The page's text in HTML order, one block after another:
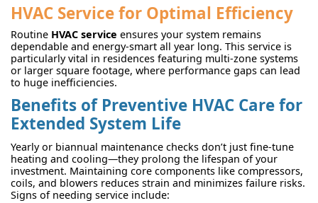
HVAC Service for Optimal Efficiency
Routine HVAC service ensures your system remains
dependable and energy-smart all year long. This service is
particularly vital in residences featuring multi-zone systems
or larger square footage, where performance gaps can lead
to huge inefficiencies.
Benefits of Preventive HVAC Care for
Extended System Life
Yearly or biannual maintenance checks don’t just fine-tune
heating and cooling—they prolong the lifespan of your
investment. Maintaining core components like compressors,
coils, and blowers reduces strain and minimizes failure risks.
Signs of needing service include: